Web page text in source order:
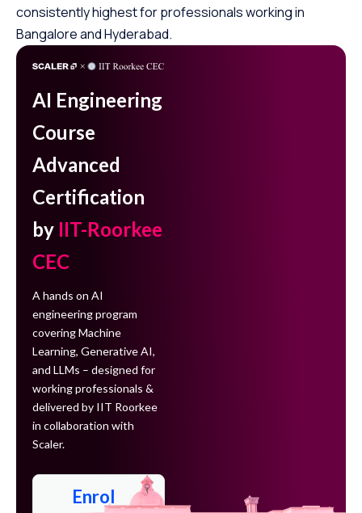
consistently highest for professionals working in
Bangalore and Hyderabad.
AI Engineering
Course
Advanced
Certification
by IIT-Roorkee
CEC
A hands on AI
engineering program
covering Machine
Learning, Generative AI,
and LLMs – designed for
working professionals &
delivered by IIT Roorkee
in collaboration with
Scaler.
Enrol